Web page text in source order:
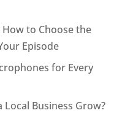
to Choose the
Episode
for Every
Local Business Grow?